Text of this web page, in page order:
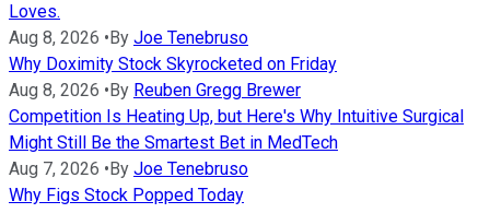
Loves.
Aug 8, 2026 • By Joe Tenebruso
Why Doximity Stock Skyrocketed on Friday
Aug 8, 2026 • By Reuben Gregg Brewer
Competition Is Heating Up, but Here's Why Intuitive Surgical
Might Still Be the Smartest Bet in MedTech
Aug 7, 2026 • By Joe Tenebruso
Why Figs Stock Popped Today